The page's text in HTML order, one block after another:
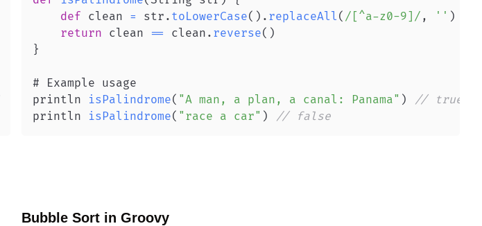
def clean = str . toLowerCase( ) . replaceAll ( /[^a-z0-9]/ , '' )
return clean == clean . reverse( )
}
println isPalindrome( "A man, a plan, a canal: Panama" )
// true
println isPalindrome( "race a car" ) // false
Bubble Sort in Groovy